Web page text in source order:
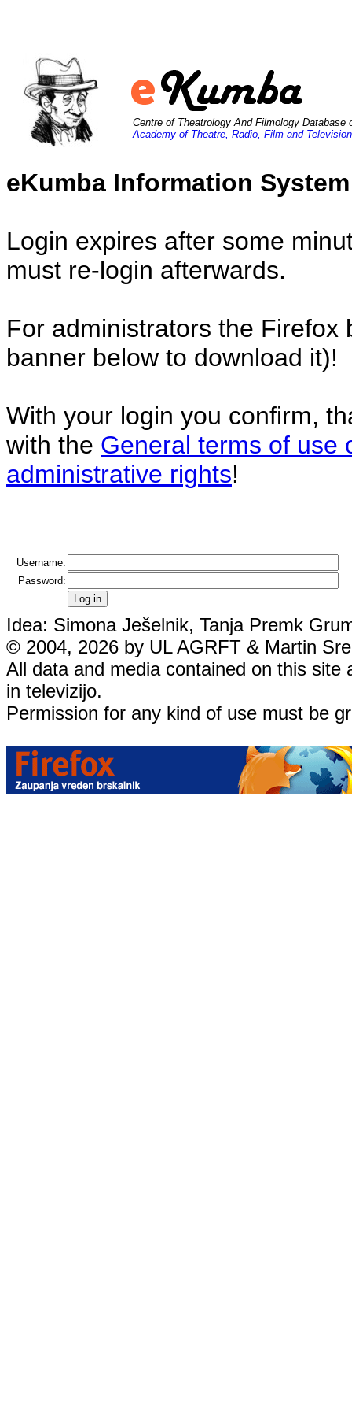
Centre of Theatrology And Filmology Database
Academy of Theatre, Radio, Film and Television
eKumba Information
Login expires after some
must re-login afterwards.
For administrators the
banner below to download it)!
With your login you confirm,
with the General terms of use
administrative rights!
Username:
Password:
Idea: Simona Ješelnik, Tanja Premk
© 2004, 2026 by UL AGRFT & Martin
All data and media contained on this
in televizijo.
Permission for any kind of use must be